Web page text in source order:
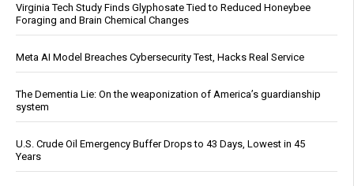
Virginia Tech Study Finds Glyphosate Tied to Reduced Honeybee
Foraging and Brain Chemical Changes
Meta AI Model Breaches Cybersecurity Test, Hacks Real Service
The Dementia Lie: On the weaponization of America’s guardianship
system
U.S. Crude Oil Emergency Buffer Drops to 43 Days, Lowest in 45
Years